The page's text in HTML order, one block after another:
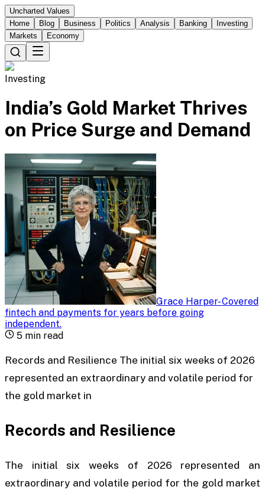
Uncharted Values
Home
Blog Business Politics Analysis Banking
Investing
Markets
Economy
Investing
India’s Gold Market Thrives
on Price Surge and Demand
Grace Harper-Covered
fintech and payments for years before going
independent.
5 min read
Records and Resilience The initial six weeks of 2026
represented an extraordinary and volatile period for
the gold market in
Records and Resilience
The initial six weeks of 2026 represented an
extraordinary and volatile period for the gold market